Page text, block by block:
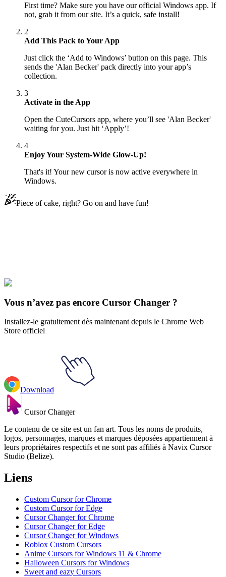
First time? Make sure you have our official Windows app. If
not, grab it from our site. It’s a quick, safe install!
2
Add This Pack to Your App
Just click the ‘Add to Windows’ button on this page. This
sends the 'Alan Becker' pack directly into your app’s
collection.
3
Activate in the App
Open the CuteCursors app, where you’ll see 'Alan Becker'
waiting for you. Just hit ‘Apply’!
4
Enjoy Your System-Wide Glow-Up!
That's it! Your new cursor is now active everywhere in
Windows.
Piece of cake, right? Go on and have fun!
Explore All Collections
Vous n’avez pas encore Cursor Changer ?
Installez-le gratuitement dès maintenant depuis le Chrome Web
Store officiel
Download
Cursor Changer
Le contenu de ce site est un fan art. Tous les noms de produits,
logos, personnages, marques et marques déposées appartiennent à
leurs propriétaires respectifs et ne sont pas affiliés à Navix Cursor
Studio (Belize).
Liens
Custom Cursor for Chrome
Custom Cursor for Edge
Cursor Changer for Chrome
Cursor Changer for Edge
Cursor Changer for Windows
Roblox Custom Cursors
Anime Cursors for Windows 11 & Chrome
Halloween Cursors for Windows
Sweet and eazy Cursors